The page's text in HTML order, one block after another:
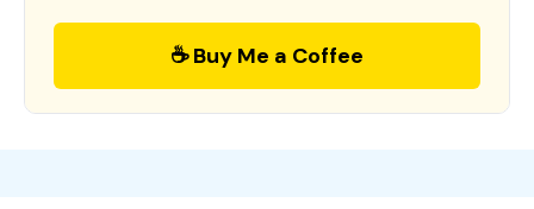
☕ Buy Me a Coffee